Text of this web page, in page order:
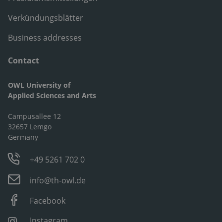
Verkündungsblätter
Business addresses
Contact
OWL University of
Applied Sciences and Arts
Campusallee 12
32657 Lemgo
Germany
+49 5261 702 0
info@th-owl.de
Facebook